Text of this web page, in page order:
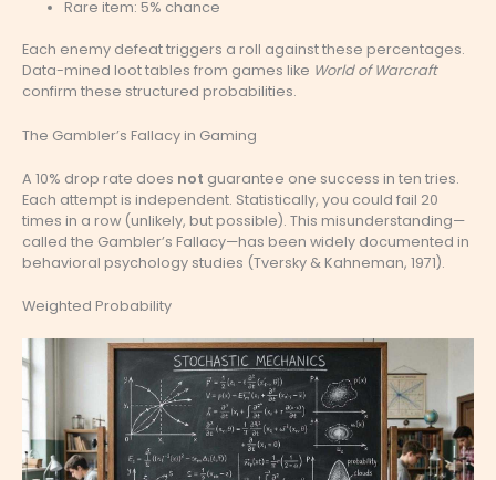
Rare item: 5% chance
Each enemy defeat triggers a roll against these percentages.
Data-mined loot tables from games like World of Warcraft
confirm these structured probabilities.
The Gambler’s Fallacy in Gaming
A 10% drop rate does not guarantee one success in ten tries.
Each attempt is independent. Statistically, you could fail 20
times in a row (unlikely, but possible). This misunderstanding—
called the Gambler’s Fallacy—has been widely documented in
behavioral psychology studies (Tversky & Kahneman, 1971).
Weighted Probability